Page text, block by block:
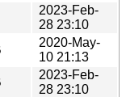
2023-Feb-
28 23:10
2020-May-
10 21:13
2023-Feb-
28 23:10